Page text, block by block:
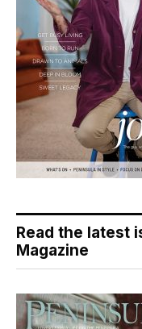
Read the latest
Magazine